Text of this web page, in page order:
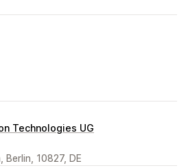
Technologies UG
Berlin, 10827, DE